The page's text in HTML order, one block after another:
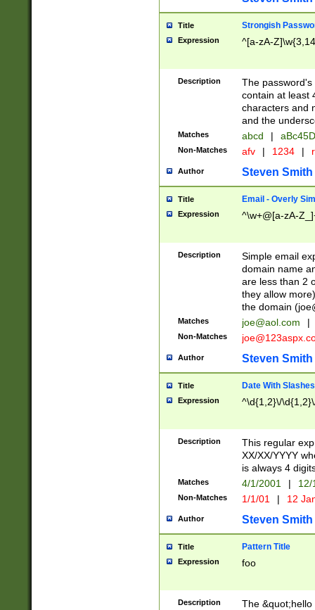
Title Strongish
Expression ^[a-zA-
Description
The
contain at least
characters and
and the
Matches abcd |
Non-Matches afv | 1234 |
Author Steven Smith
Title Email - Overly
Expression ^\w+@[a-zA-
Description
Simple email
domain name
are less than 2
they allow
the domain (
Matches joe@aol.com |
Non-Matches
Author Steven Smith
Title Date With Slashes
Expression ^\d{1,2}\/
Description
This regular
XX/XX/YYYY
is always 4
Matches 4/1/2001 |
Non-Matches 1/1/01 | 12
Author Steven Smith
Title Pattern Title
Expression foo
Description
The